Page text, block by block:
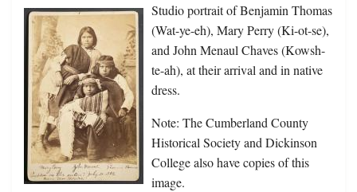
Studio portrait of Benjamin Thomas
(Wat-ye-eh), Mary Perry (Ki-ot-se),
and John Menaul Chaves (Kowsh-
te-ah), at their arrival and in native
dress.
Note: The Cumberland County
Historical Society and Dickinson
College also have copies of this
image.